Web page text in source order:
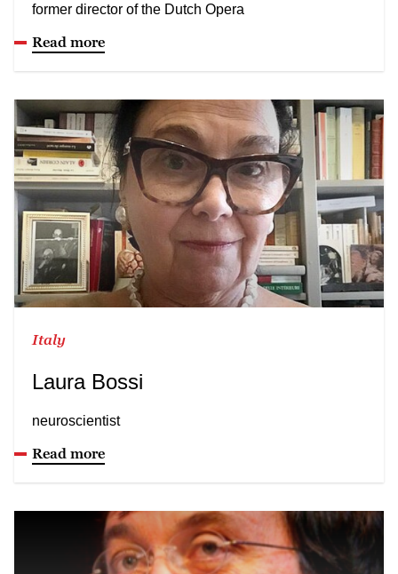
former director of the Dutch Opera
Read more
Italy
Laura Bossi
neuroscientist
Read more